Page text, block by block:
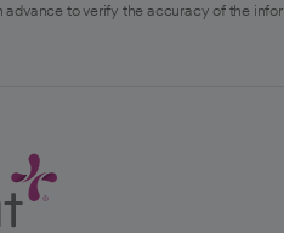
to verify the accuracy of the